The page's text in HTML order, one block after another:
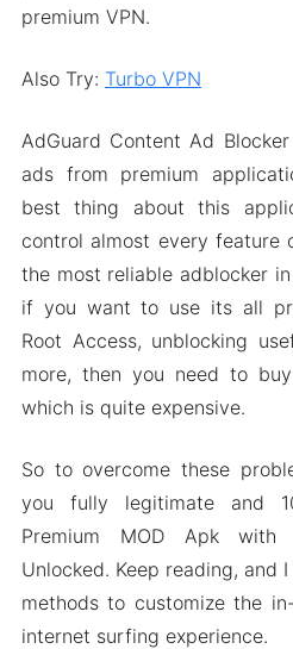
premium VPN.
Also Try: Turbo VPN
AdGuard Content Ad
ads from premium
best thing about this
control almost every
the most reliable adblocker
if you want to use its all
Root Access, unblocking
more, then you need to
which is quite expensive.
So to overcome these
you fully legitimate and
Premium MOD Apk with
Unlocked. Keep reading, and
methods to customize the
internet surfing experience.